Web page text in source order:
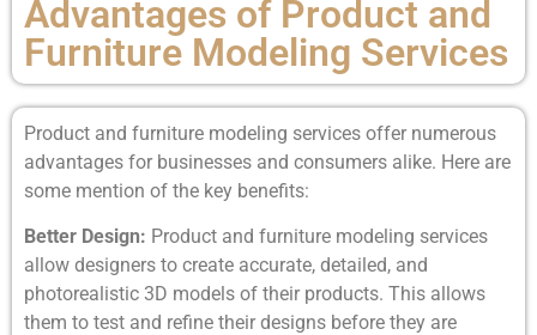
Advantages of Product and
Furniture Modeling Services
Product and furniture modeling services offer numerous
advantages for businesses and consumers alike. Here are
some mention of the key benefits:
Better Design: Product and furniture modeling services
allow designers to create accurate, detailed, and
photorealistic 3D models of their products. This allows
them to test and refine their designs before they are